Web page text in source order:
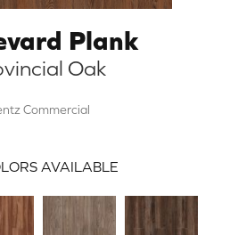
Plank
Oak
Commercial
AVAILABLE